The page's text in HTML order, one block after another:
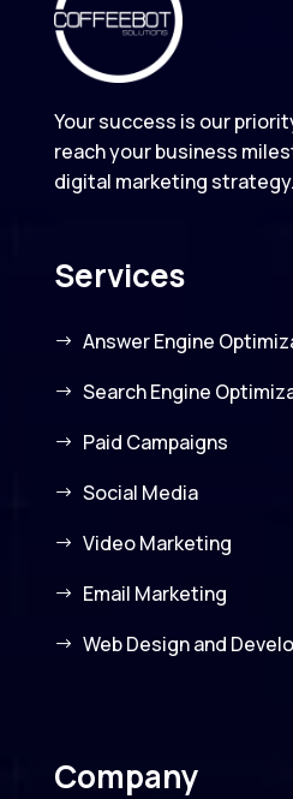
Your success is our
reach your business
digital marketing strategy.
Services
Answer Engine
Search Engine
Paid Campaigns
Social Media
Video Marketing
Email Marketing
Web Design and
Company